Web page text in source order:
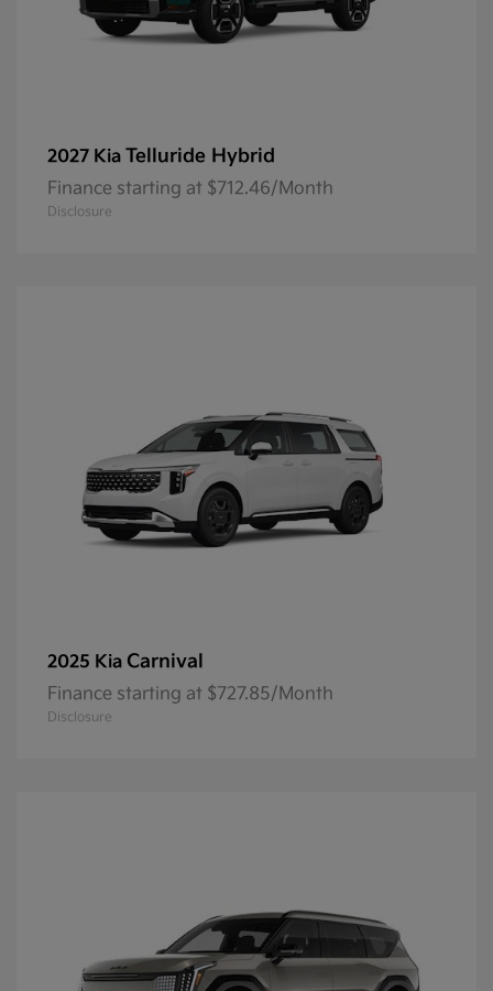
2027 Kia Telluride Hybrid
Finance starting at $712.46/Month
Disclosure
2025 Kia Carnival
Finance starting at $727.85/Month
Disclosure